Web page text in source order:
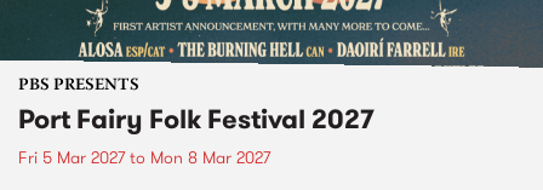
PBS PRESENTS
Port Fairy Folk Festival 2027
Fri 5 Mar 2027to Mon 8 Mar 2027